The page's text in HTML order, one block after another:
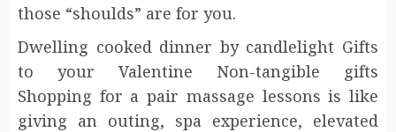
those “shoulds” are for you.
Dwelling cooked dinner by candlelight Gifts
to your Valentine Non-tangible gifts
Shopping for a pair massage lessons is like
giving an outing, spa experience, elevated